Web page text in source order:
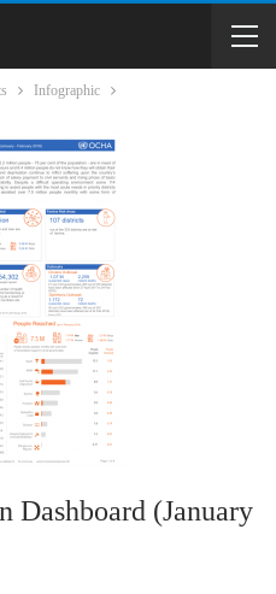
Infographic
Dashboard (January